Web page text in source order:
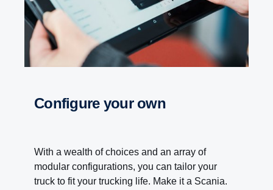
Configure your own
With a wealth of choices and an array of
modular configurations, you can tailor your
truck to fit your trucking life. Make it a Scania.